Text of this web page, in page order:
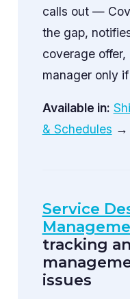
calls out —
the gap,
coverage
manager only
Available in:
& Schedules →
Service
tracking
issues